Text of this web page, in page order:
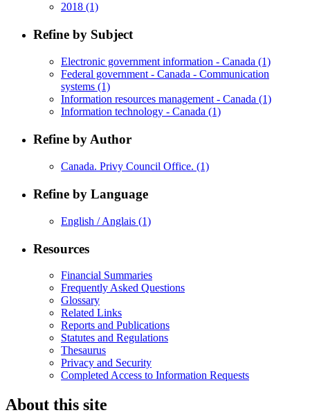
2018 (1)
Refine by Subject
Electronic government information - Canada (1)
Federal government - Canada - Communication
systems (1)
Information resources management - Canada (1)
Information technology - Canada (1)
Refine by Author
Canada. Privy Council Office. (1)
Refine by Language
English / Anglais (1)
Resources
Financial Summaries
Frequently Asked Questions
Glossary
Related Links
Reports and Publications
Statutes and Regulations
Thesaurus
Privacy and Security
Completed Access to Information Requests
About this site